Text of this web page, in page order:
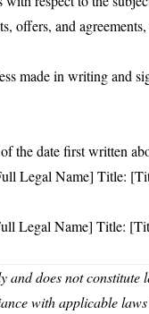
offers, and
made in writing and
the date first written
Legal Name] Title:
Legal Name] Title:
does not constitute
with applicable